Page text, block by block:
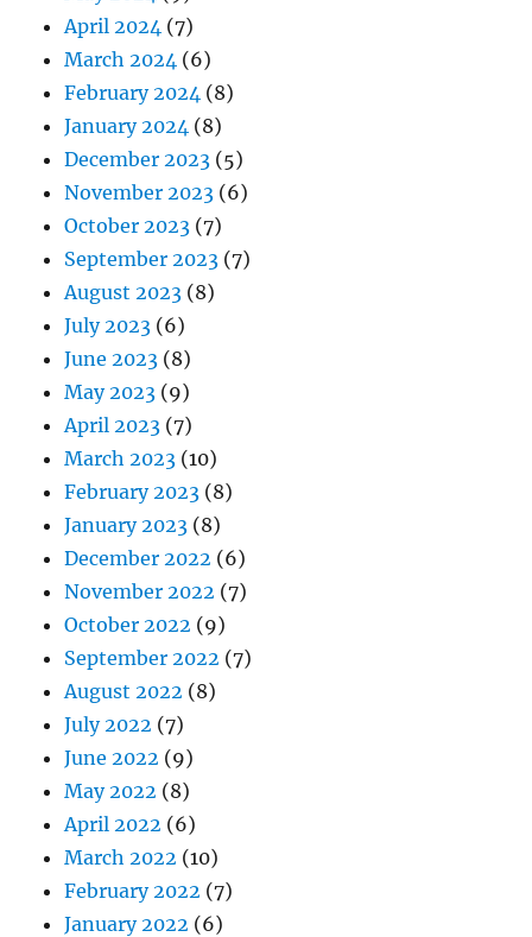
April 2024 (7)
March 2024 (6)
February 2024 (8)
January 2024 (8)
December 2023 (5)
November 2023 (6)
October 2023 (7)
September 2023 (7)
August 2023 (8)
July 2023 (6)
June 2023 (8)
May 2023 (9)
April 2023 (7)
March 2023 (10)
February 2023 (8)
January 2023 (8)
December 2022 (6)
November 2022 (7)
October 2022 (9)
September 2022 (7)
August 2022 (8)
July 2022 (7)
June 2022 (9)
May 2022 (8)
April 2022 (6)
March 2022 (10)
February 2022 (7)
January 2022 (6)